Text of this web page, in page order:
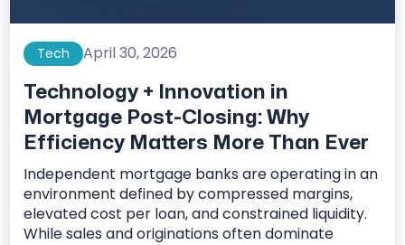
Tech April 30, 2026
Technology + Innovation in
Mortgage Post-Closing: Why
Efficiency Matters More Than Ever
Independent mortgage banks are operating in an
environment defined by compressed margins,
elevated cost per loan, and constrained liquidity.
While sales and originations often dominate